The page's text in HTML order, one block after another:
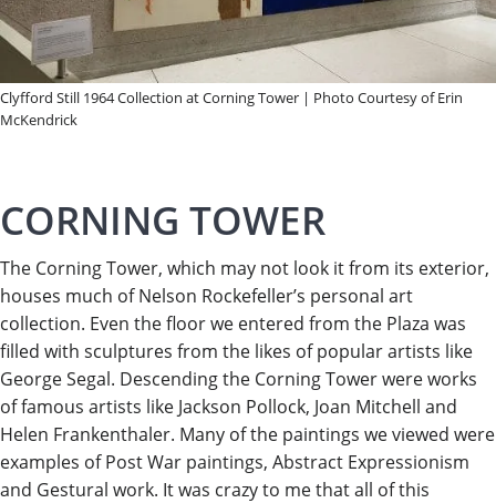
Clyfford Still 1964 Collection at Corning Tower | Photo Courtesy of Erin
McKendrick
CORNING TOWER
The Corning Tower, which may not look it from its exterior,
houses much of Nelson Rockefeller’s personal art
collection. Even the floor we entered from the Plaza was
filled with sculptures from the likes of popular artists like
George Segal. Descending the Corning Tower were works
of famous artists like Jackson Pollock, Joan Mitchell and
Helen Frankenthaler. Many of the paintings we viewed were
examples of Post War paintings, Abstract Expressionism
and Gestural work. It was crazy to me that all of this